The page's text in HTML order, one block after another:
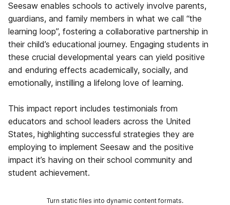
Seesaw enables schools to actively involve parents,
guardians, and family members in what we call “the
learning loop”, fostering a collaborative partnership in
their child’s educational journey. Engaging students in
these crucial developmental years can yield positive
and enduring effects academically, socially, and
emotionally, instilling a lifelong love of learning.
This impact report includes testimonials from
educators and school leaders across the United
States, highlighting successful strategies they are
employing to implement Seesaw and the positive
impact it’s having on their school community and
student achievement.
Turn static files into dynamic content formats.